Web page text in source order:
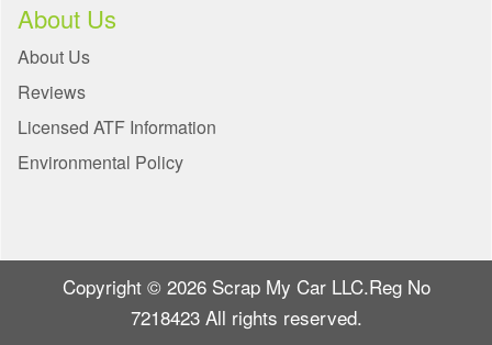
About Us
About Us
Reviews
Licensed ATF Information
Environmental Policy
Copyright © 2026 Scrap My Car LLC.Reg No
7218423 All rights reserved.